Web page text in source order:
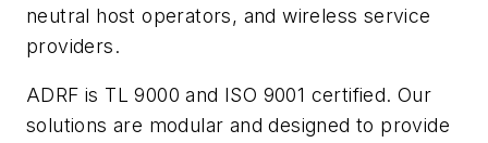
neutral host operators, and wireless service
providers.
ADRF is TL 9000 and ISO 9001 certified. Our
solutions are modular and designed to provide